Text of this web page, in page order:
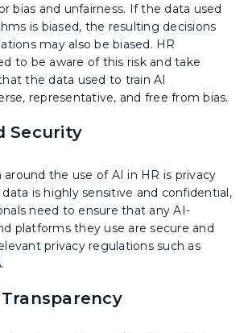
bias and unfairness. If the data used
is biased, the resulting decisions
may also be biased. HR
to be aware of this risk and take
the data used to train AI
representative, and free from bias.
Security
the use of AI in HR is privacy
is highly sensitive and confidential,
need to ensure that any AI-
platforms they use are secure and
privacy regulations such as